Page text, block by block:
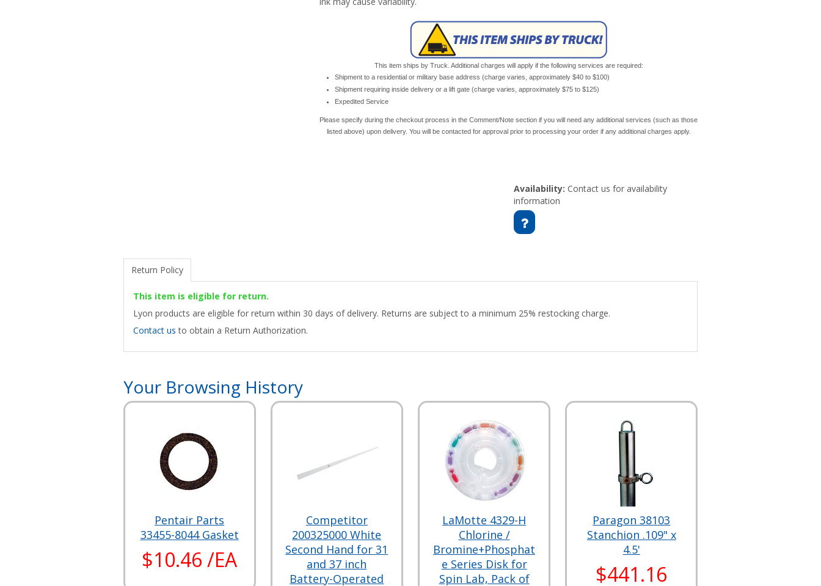
This item ships by Truck. Additional charges will apply if the following services are required:
Shipment to a residential or military base address (charge varies, approximately $40 to $100)
Shipment requiring inside delivery or a lift gate (charge varies, approximately $75 to $125)
Expedited Service
Please specify during the checkout process in the Comment/Note section if you will need any additional services (such as those
listed above) upon delivery. You will be contacted for approval prior to processing your order if any additional charges apply.
Availability: Contact us for availability
information
Return Policy
This item is eligible for return.
Lyon products are eligible for return within 30 days of delivery. Returns are subject to a minimum 25% restocking charge.
Contact us to obtain a Return Authorization.
Your Browsing History
Pentair Parts
33455-8044 Gasket
$10.46 /EA
Competitor
200325000 White
Second Hand for 31
and 37 inch
Battery-Operated
LaMotte 4329-H
Chlorine /
Bromine+Phosphat
e Series Disk for
Spin Lab, Pack of
Paragon 38103
Stanchion .109" x
4.5'
$441.16